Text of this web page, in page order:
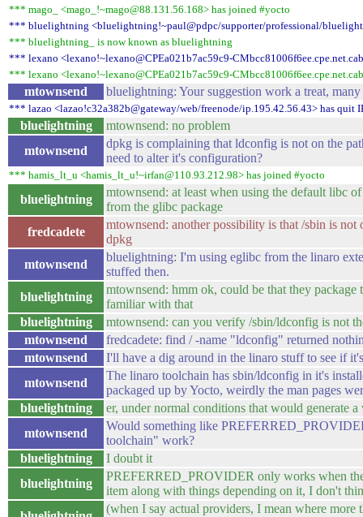
*** mago_ <mago_!~mago@88.131.56.168> has joined #yocto
*** bluelightning <bluelightning!~paul@pdpc/supporter/professional/
*** bluelightning_ is now known as bluelightning
*** lexano <lexano!~lexano@CPEa021b7ac59c9-
*** lexano <lexano!~lexano@CPEa021b7ac59c9-
mtownsend bluelightning: Your suggestion work a treat,
*** lazao <lazao!c32a382b@gateway/web/freenode/ip.195.42.56.43> has quit
bluelightning
mtownsend: no problem
mtownsend
dpkg is complaining that ldconfig is not on the
need to alter it's configuration?
*** hamis_lt_u <hamis_lt_u!~irfan@110.93.212.98> has joined #yocto
bluelightning
mtownsend: at least when using the default libc
from the glibc package
fredcadete
mtownsend: another possibility is that /sbin is not
dpkg
mtownsend
bluelightning: I'm using eglibc from the linaro
stuffed then.
bluelightning
mtownsend: hmm ok, could be that they
familiar with that
bluelightning
mtownsend: can you verify /sbin/ldconfig is not
mtownsend
fredcadete: find / -name "ldconfig" returned
mtownsend
I'll have a dig around in the linaro stuff to see if
mtownsend
The linaro toolchain has sbin/ldconfig in it's
packaged up by Yocto, weirdly the man pages
bluelightning
er, under normal conditions that would generate
mtownsend
Would something like
toolchain" work?
bluelightning
I doubt it
bluelightning
PREFERRED_PROVIDER only works when
item along with things depending on it, I don't
(when I say actual providers, I mean where more